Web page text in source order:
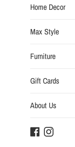
Home Decor
Max Style
Furniture
Gift Cards
About Us
FacebookInstagram